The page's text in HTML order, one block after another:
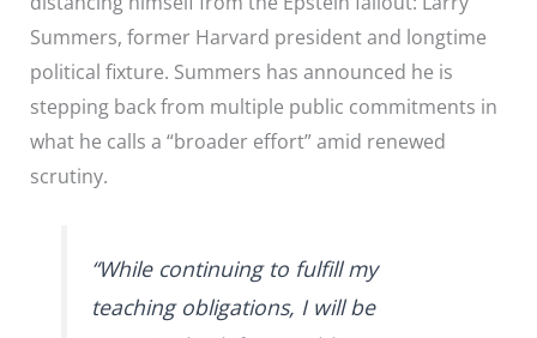
Summers, former Harvard president and longtime
political fixture. Summers has announced he is
stepping back from multiple public commitments in
what he calls a “broader effort” amid renewed
scrutiny.
“While continuing to fulfill my
teaching obligations, I will be